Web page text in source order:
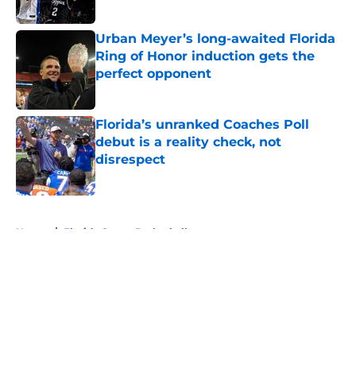
Urban Meyer’s long-awaited Florida
Ring of Honor induction gets the
perfect opponent
Published by on Invalid Date
Florida’s unranked Coaches Poll
debut is a reality check, not
disrespect
Published by on Invalid Date
Home / Florida Gators Basketball